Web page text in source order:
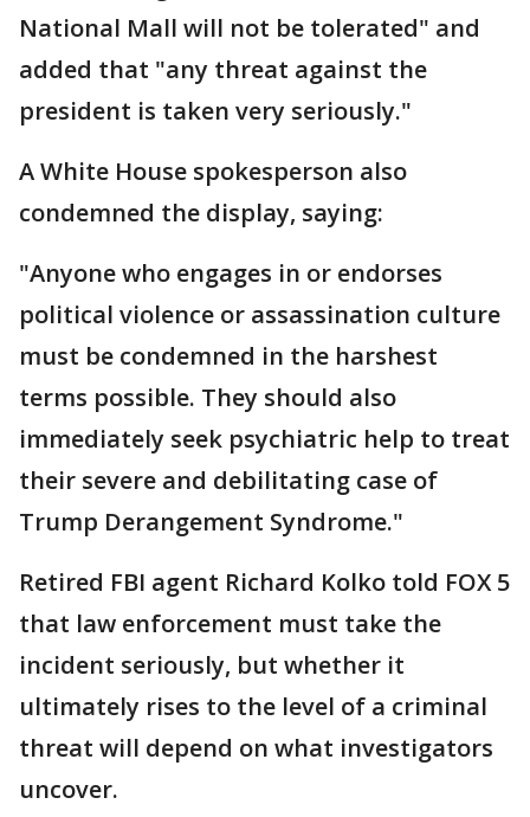
National Mall will not be tolerated" and
added that "any threat against the
president is taken very seriously."
A White House spokesperson also
condemned the display, saying:
"Anyone who engages in or endorses
political violence or assassination culture
must be condemned in the harshest
terms possible. They should also
immediately seek psychiatric help to treat
their severe and debilitating case of
Trump Derangement Syndrome."
Retired FBI agent Richard Kolko told FOX 5
that law enforcement must take the
incident seriously, but whether it
ultimately rises to the level of a criminal
threat will depend on what investigators
uncover.